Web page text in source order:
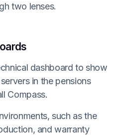
two lenses.
dashboard to show
in the pensions
Compass.
such as the
and warranty